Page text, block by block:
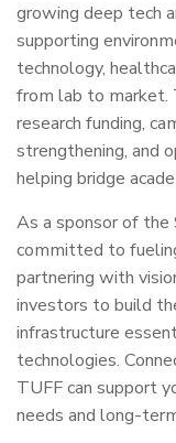
growing deep tech
supporting
technology,
from lab to market.
research funding,
strengthening, and
helping bridge
As a sponsor of the
committed to
partnering with
investors to build
infrastructure
technologies.
TUFF can support
needs and long-